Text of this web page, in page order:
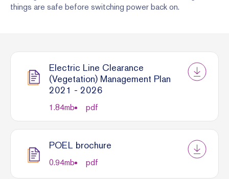
things are safe before switching power back on.
Electric Line Clearance
(Vegetation) Management Plan
2021 - 2026
1.84mb pdf
POEL brochure
0.94mb pdf